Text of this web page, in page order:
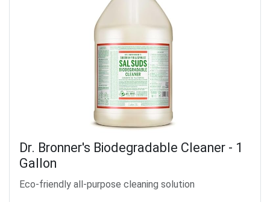
Dr. Bronner's Biodegradable Cleaner - 1
Gallon
Eco-friendly all-purpose cleaning solution